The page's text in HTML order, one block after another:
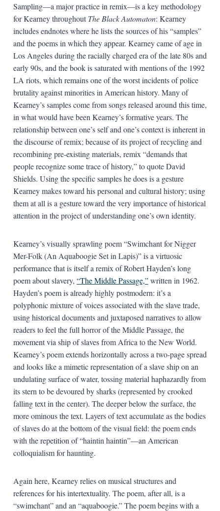
Sampling—a major practice in remix—is a key methodology
for Kearney throughoutThe Black Automaton: Kearney
includes endnotes where he lists the sources of his “samples”
and the poems in which they appear. Kearney came of age in
Los Angeles during the racially charged era of the late 80s and
early 90s, and the book is saturated with mentions of the 1992
LA riots, which remains one of the worst incidents of police
brutality against minorities in American history. Many of
Kearney’s samples come from songs released around this time,
in what would have been Kearney’s formative years. The
relationship between one’s self and one’s context is inherent in
the discourse of remix; because of its project of recycling and
recombining pre-existing materials, remix “demands that
people recognize some trace of history,” to quote David
Shields. Using the specific samples he does is a gesture
Kearney makes toward his personal and cultural history; using
them at all is a gesture toward the very importance of historical
attention in the project of understanding one’s own identity.
Kearney’s visually sprawling poem “Swimchant for Nigger
Mer-Folk (An Aquaboogie Set in Lapis)” is a virtuosic
performance that is itself a remix of Robert Hayden’s long
poem about slavery, “The Middle Passage,”written in 1962.
Hayden’s poem is already highly postmodern: it’s a
polyphonic mixture of voices associated with the slave trade,
using historical documents and juxtaposed narratives to allow
readers to feel the full horror of the Middle Passage, the
movement via ship of slaves from Africa to the New World.
Kearney’s poem extends horizontally across a two-page spread
and looks like a mimetic representation of a slave ship on an
undulating surface of water, tossing material haphazardly from
its stern to be devoured by sharks (represented by crooked
falling text in the center). The deeper below the surface, the
more ominous the text. Layers of text accumulate as the bodies
of slaves do at the bottom of the visual field: the poem ends
with the repetition of “haintin haintin”—an American
colloquialism for haunting.
Again here, Kearney relies on musical structures and
references for his intertextuality. The poem, after all, is a
“swimchant” and an “aquaboogie.” The poem begins with a